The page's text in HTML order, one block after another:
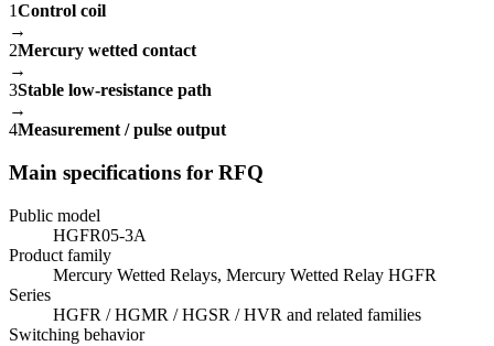
1Control coil
→
2Mercury wetted contact
→
3Stable low-resistance path
→
4Measurement / pulse output
Main specifications for RFQ
Public model
HGFR05-3A
Product family
Mercury Wetted Relays, Mercury Wetted Relay HGFR
Series
HGFR / HGMR / HGSR / HVR and related families
Switching behavior